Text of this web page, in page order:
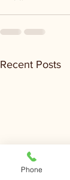
Recent Posts
Phone